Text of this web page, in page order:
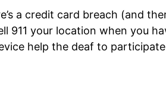
keys
to
a credit card breach (and
911 your location when you
help the deaf to